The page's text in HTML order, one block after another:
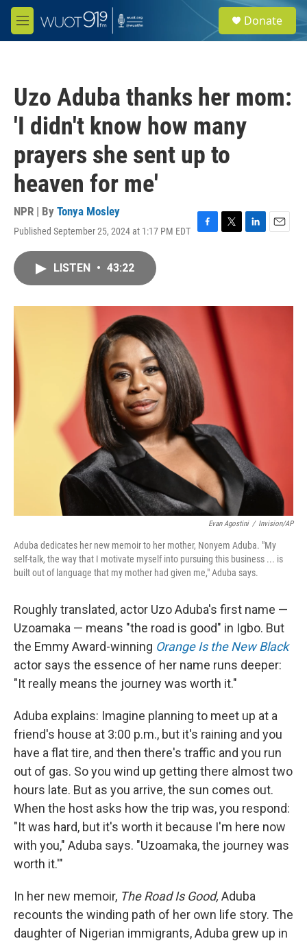
Skip to main content
M
e
e
a
Donate
Uzo Aduba thanks her mom:
'I didn't know how many
prayers she sent up to
heaven for me'
NPR | By Tonya Mosley
Published September 25, 2024 at 1:17 PM EDT
F
o
T
r
L
I
E
LISTEN • 43:22
Evan Agostini / Invision/AP
Aduba dedicates her new memoir to her mother, Nonyem Aduba. "My
self-talk, the way that I motivate myself into pursuing this business ... is
built out of language that my mother had given me," Aduba says.
Roughly translated, actor Uzo Aduba's first name —
Uzoamaka — means "the road is good" in Igbo. But
the Emmy Award-winning Orange Is the New Black
actor says the essence of her name runs deeper:
"It really means the journey was worth it."
Aduba explains: Imagine planning to meet up at a
friend's house at 3:00 p.m., but it's raining and you
have a flat tire, and then there's traffic and you run
out of gas. So you wind up getting there almost two
hours late. But as you arrive, the sun comes out.
When the host asks how the trip was, you respond:
"It was hard, but it's worth it because I'm here now
with you," Aduba says. "Uzoamaka, the journey was
worth it.'"
In her new memoir, The Road Is Good, Aduba
recounts the winding path of her own life story. The
daughter of Nigerian immigrants, Aduba grew up in